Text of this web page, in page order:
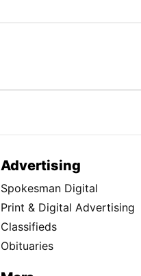
Advertising
Spokesman Digital
Print & Digital Advertising
Classifieds
Obituaries